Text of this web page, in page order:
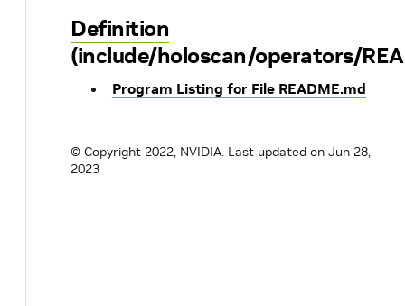
Definition
(include/holoscan/operators/
Program Listing for File README.md
© Copyright 2022, NVIDIA. Last updated on Jun 28,
2023